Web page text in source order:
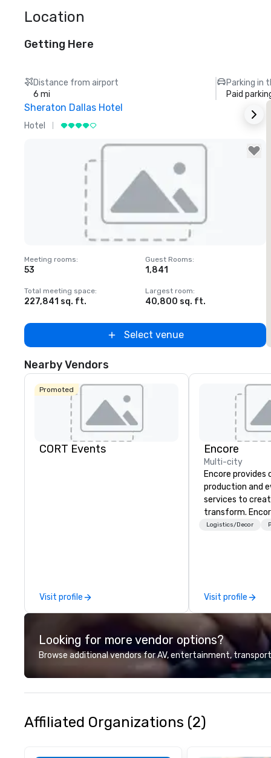
Location
Getting Here
Distance from airport
6 mi
Parking in
Paid
Sheraton Dallas Hotel
Hotel
Removed from favorites
Meeting rooms:
53
Guest Rooms:
1,841
Total meeting space:
227,841 sq. ft.
Largest room:
40,800 sq. ft.
Select venue
Nearby Vendors
Promoted
CORT Events
Visit profile
Encore
Multi-city
Encore provides
production and
services to
transform.
memorable
experts deliver
through
advanced
environmental,
digital solutions
and in-person
Logistics/Decor
Visit profile
Looking for more vendor options?
Browse additional vendors for AV, entertainment,
Affiliated Organizations (2)